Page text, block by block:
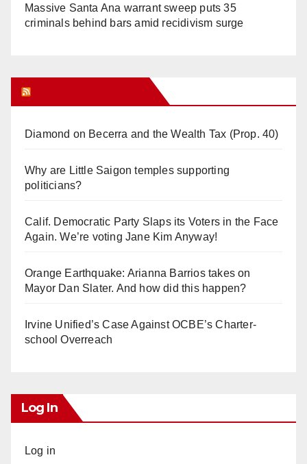
Massive Santa Ana warrant sweep puts 35
criminals behind bars amid recidivism surge
Diamond on Becerra and the Wealth Tax (Prop. 40)
Why are Little Saigon temples supporting
politicians?
Calif. Democratic Party Slaps its Voters in the Face
Again. We’re voting Jane Kim Anyway!
Orange Earthquake: Arianna Barrios takes on
Mayor Dan Slater. And how did this happen?
Irvine Unified’s Case Against OCBE’s Charter-
school Overreach
Log In
Log in